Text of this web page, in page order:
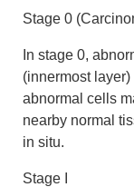
Stage 0
In stage 0,
(innermost
abnormal cells
nearby normal
in situ.
Stage I